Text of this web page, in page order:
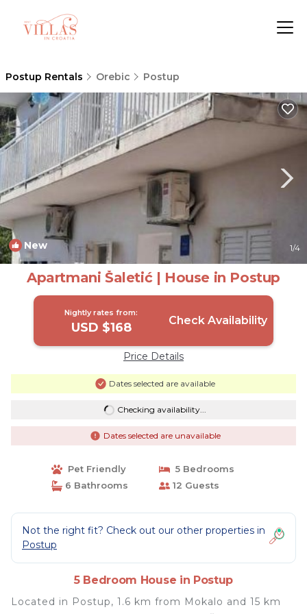
Postup Rentals Orebic Postup
New 1/4
Apartmani Šaletić | House in Postup
Nightly rates from:
USD $168 Check Availability
Price Details
Dates selected are available
Checking availability...
Dates selected are unavailable
Pet Friendly
5 Bedrooms
6 Bathrooms
12 Guests
Not the right fit? Check out our other properties in
Postup
5 Bedroom House in Postup
Located in Postup, 1.6 km from Mokalo and 15 km